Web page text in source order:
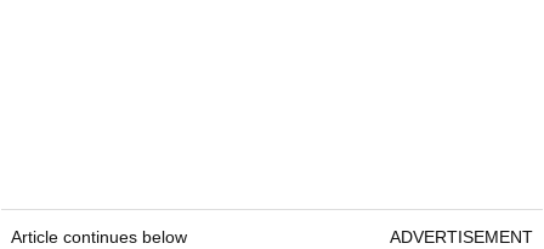
Article continues below ADVERTISEMENT